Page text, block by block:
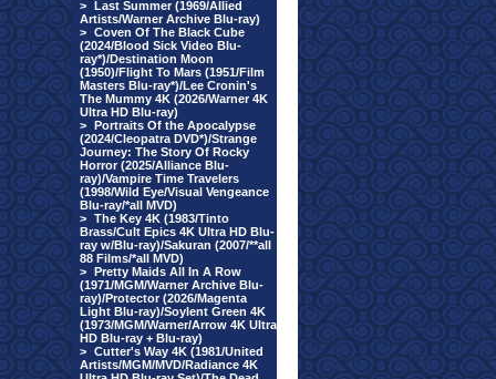
> Last Summer (1969/Allied
Artists/Warner Archive Blu-ray)
> Coven Of The Black Cube
(2024/Blood Sick Video Blu-
ray*)/Destination Moon
(1950)/Flight To Mars (1951/Film
Masters Blu-ray*)/Lee Cronin's
The Mummy 4K (2026/Warner 4K
Ultra HD Blu-ray)
> Portraits Of the Apocalypse
(2024/Cleopatra DVD*)/Strange
Journey: The Story Of Rocky
Horror (2025/Alliance Blu-
ray)/Vampire Time Travelers
(1998/Wild Eye/Visual Vengeance
Blu-ray/*all MVD)
> The Key 4K (1983/Tinto
Brass/Cult Epics 4K Ultra HD Blu-
ray w/Blu-ray)/Sakuran (2007/**all
88 Films/*all MVD)
> Pretty Maids All In A Row
(1971/MGM/Warner Archive Blu-
ray)/Protector (2026/Magenta
Light Blu-ray)/Soylent Green 4K
(1973/MGM/Warner/Arrow 4K Ultra
HD Blu-ray + Blu-ray)
> Cutter's Way 4K (1981/United
Artists/MGM/MVD/Radiance 4K